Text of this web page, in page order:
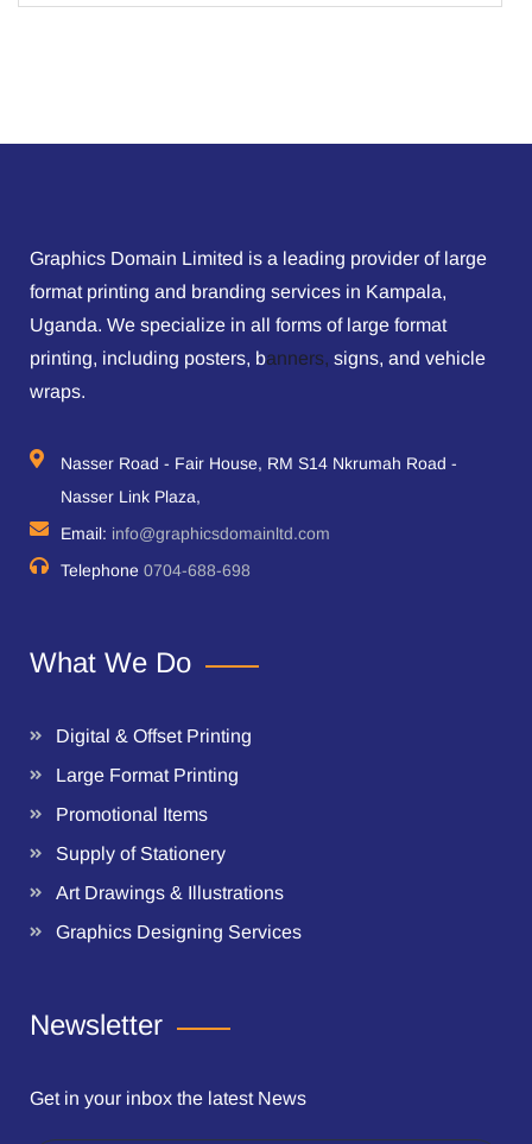
Graphics Domain Limited is a leading provider of large
format printing and branding services in Kampala,
Uganda. We specialize in all forms of large format
printing, including posters, banners, signs, and vehicle
wraps.
Nasser Road - Fair House, RM S14 Nkrumah Road -
Nasser Link Plaza,
Email: info@graphicsdomainltd.com
Telephone 0704-688-698
What We Do
Digital & Offset Printing
Large Format Printing
Promotional Items
Supply of Stationery
Art Drawings & Illustrations
Graphics Designing Services
Newsletter
Get in your inbox the latest News